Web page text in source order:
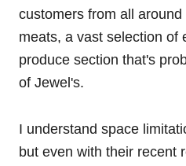
customers from all around
meats, a vast selection of
produce section that's
of Jewel's.
I understand space
but even with their recent